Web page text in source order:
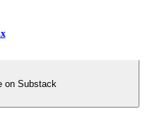
on Substack